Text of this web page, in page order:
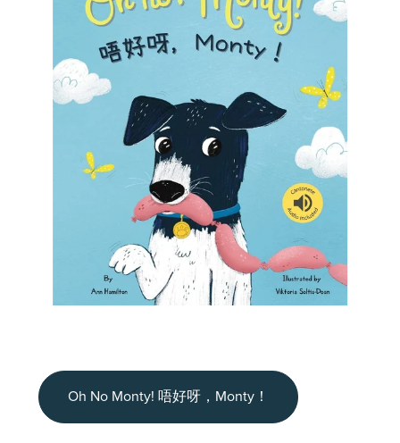
Oh No Monty! 唔好呀，Monty！